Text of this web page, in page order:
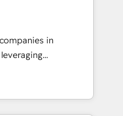
We prepare a
the value and
a detailed
As a trusted
transformational
long-term success.
in
and sales
spans from
in CRM onboarding
& marketing